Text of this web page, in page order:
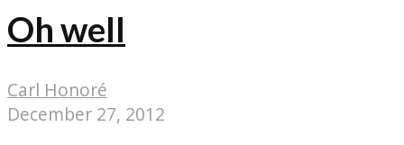
Oh well
Carl Honoré
December 27, 2012